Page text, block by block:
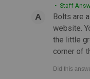
• Staff
Bolts are
website.
the little
corner of